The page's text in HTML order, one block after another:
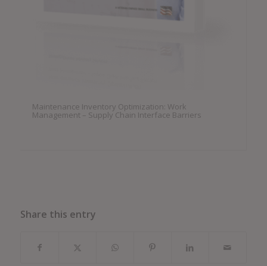
Maintenance Inventory Optimization: Work
Management – Supply Chain Interface Barriers
Share this entry